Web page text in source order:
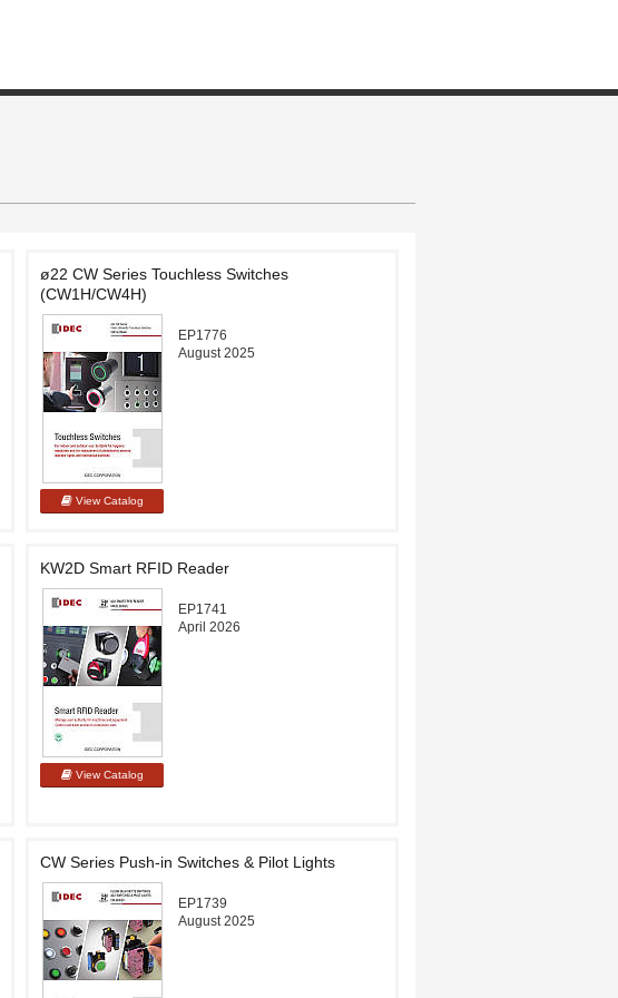
ø22 CW Series Touchless Switches
(CW1H/CW4H)
EP1776
August 2025
KW2D Smart RFID Reader
EP1741
April 2026
CW Series Push-in Switches & Pilot Lights
EP1739
August 2025